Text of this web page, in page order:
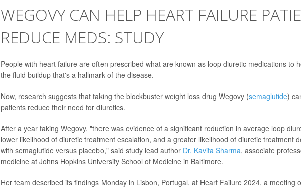
WEGOVY CAN HELP HEART FAILURE
REDUCE MEDS: STUDY
People with heart failure are often prescribed what are known as loop diuretic medications to
the fluid buildup that's a hallmark of the disease.
Now, research suggests that taking the blockbuster weight loss drug Wegovy (semaglutide)
patients reduce their need for diuretics.
After a year taking Wegovy, "there was evidence of a significant reduction in average loop
lower likelihood of diuretic treatment escalation, and a greater likelihood of diuretic treatment
with semaglutide versus placebo," said study lead author Dr. Kavita Sharma, associate
medicine at Johns Hopkins University School of Medicine in Baltimore.
Her team described its findings Monday in Lisbon, Portugal, at Heart Failure 2024, a meeting